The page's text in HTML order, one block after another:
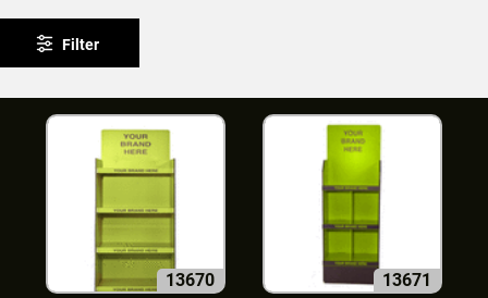
Filter
13670 13671